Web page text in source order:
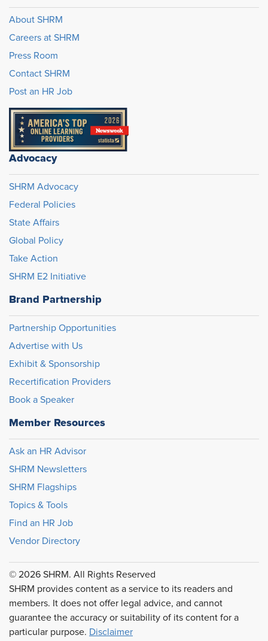
About SHRM
Careers at SHRM
Press Room
Contact SHRM
Post an HR Job
Advocacy
SHRM Advocacy
Federal Policies
State Affairs
Global Policy
Take Action
SHRM E2 Initiative
Brand Partnership
Partnership Opportunities
Advertise with Us
Exhibit & Sponsorship
Recertification Providers
Book a Speaker
Member Resources
Ask an HR Advisor
SHRM Newsletters
SHRM Flagships
Topics & Tools
Find an HR Job
Vendor Directory
© 2026 SHRM. All Rights Reserved
SHRM provides content as a service to its readers and
members. It does not offer legal advice, and cannot
guarantee the accuracy or suitability of its content for a
particular purpose. Disclaimer